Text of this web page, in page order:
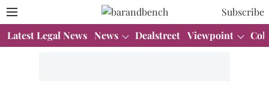
Subscribe
Latest Legal News News Dealstreet Viewpoint